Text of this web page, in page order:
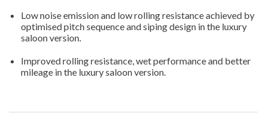
Low noise emission and low rolling resistance achieved by
optimised pitch sequence and siping design in the luxury
saloon version.
Improved rolling resistance, wet performance and better
mileage in the luxury saloon version.